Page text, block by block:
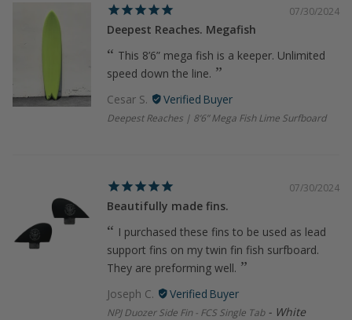
07/30/2024
Deepest Reaches. Megafish
This 8’6” mega fish is a keeper. Unlimited
speed down the line.
Cesar S.
Deepest Reaches | 8’6” Mega Fish Lime Surfboard
07/30/2024
Beautifully made fins.
I purchased these fins to be used as lead
support fins on my twin fin fish surfboard.
They are preforming well.
Joseph C.
NPJ Duozer Side Fin - FCS Single Tab White